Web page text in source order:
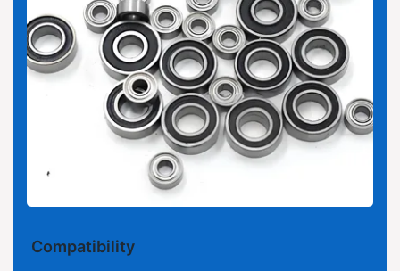
Compatibility